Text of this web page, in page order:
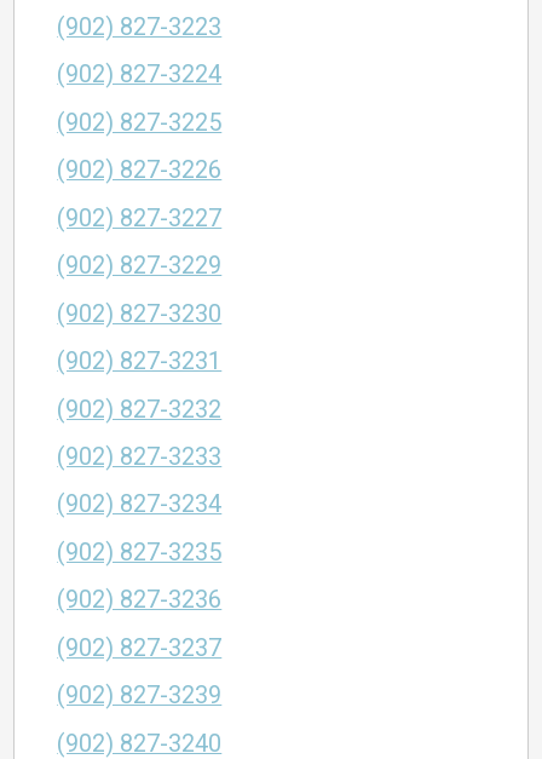
(902) 827-3223
(902) 827-3224
(902) 827-3225
(902) 827-3226
(902) 827-3227
(902) 827-3229
(902) 827-3230
(902) 827-3231
(902) 827-3232
(902) 827-3233
(902) 827-3234
(902) 827-3235
(902) 827-3236
(902) 827-3237
(902) 827-3239
(902) 827-3240